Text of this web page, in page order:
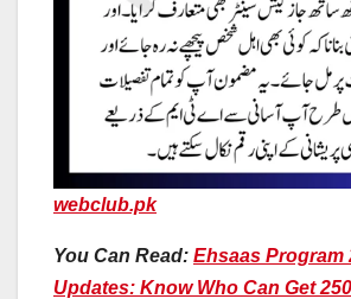
webclub.pk
You Can Read: Ehsaas Program
Updates: Know Who Can Get